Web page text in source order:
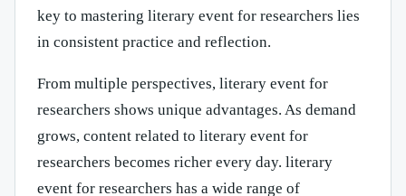
key to mastering literary event for researchers lies
in consistent practice and reflection.
From multiple perspectives, literary event for
researchers shows unique advantages. As demand
grows, content related to literary event for
researchers becomes richer every day. literary
event for researchers has a wide range of